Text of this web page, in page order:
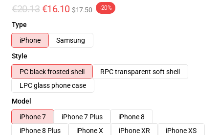
€20.13 €16.10 $17.50 -20%
Type
iPhone
Samsung
Style
PC black frosted shell
RPC transparent soft shell
LPC glass phone case
Model
iPhone 7
iPhone 7 Plus
iPhone 8
iPhone 8 Plus
iPhone X iPhone XR
iPhone XS